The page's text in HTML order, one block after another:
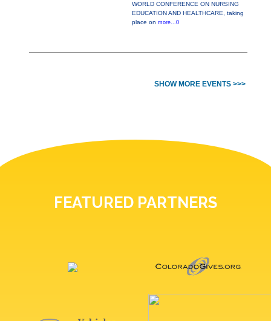
WORLD CONFERENCE ON NURSING
EDUCATION AND HEALTHCARE, taking
place on more...0
SHOW MORE EVENTS >>>
FEATURED PARTNERS